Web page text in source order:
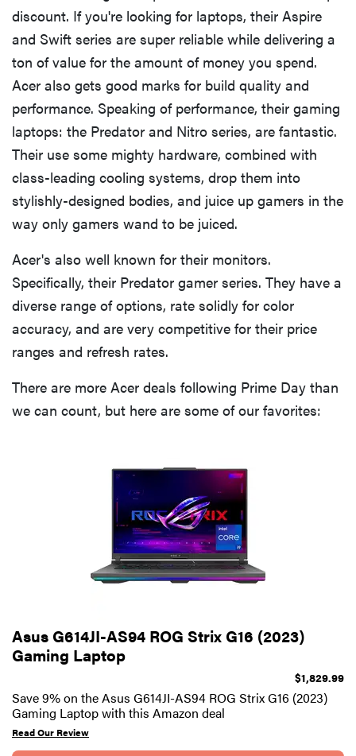
discount. If you're looking for laptops, their Aspire
and Swift series are super reliable while delivering a
ton of value for the amount of money you spend.
Acer also gets good marks for build quality and
performance. Speaking of performance, their gaming
laptops: the Predator and Nitro series, are fantastic.
Their use some mighty hardware, combined with
class-leading cooling systems, drop them into
stylishly-designed bodies, and juice up gamers in the
way only gamers wand to be juiced.
Acer's also well known for their monitors.
Specifically, their Predator gamer series. They have a
diverse range of options, rate solidly for color
accuracy, and are very competitive for their price
ranges and refresh rates.
There are more Acer deals following Prime Day than
we can count, but here are some of our favorites:
Asus G614JI-AS94 ROG Strix G16 (2023)
Gaming Laptop
$1,829.99
Save 9% on the Asus G614JI-AS94 ROG Strix G16 (2023)
Gaming Laptop with this Amazon deal
Read Our Review